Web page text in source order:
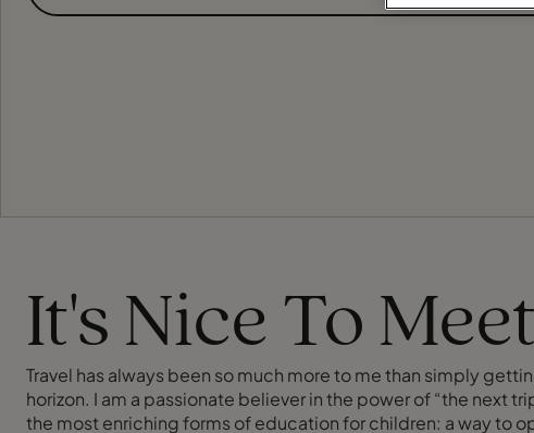
It's Nice To
Travel has always been so much more to me than simply
horizon. I am a passionate believer in the power of “the next
the most enriching forms of education for children: a way to